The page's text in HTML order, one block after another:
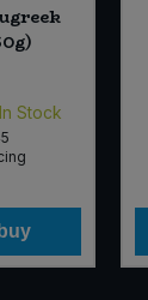
In Stock